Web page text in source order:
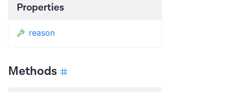
Properties
reason
Methods